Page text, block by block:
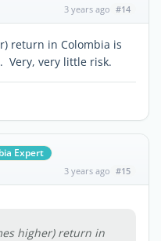
3 years ago #14
return in Colombia is
Very, very little risk.
Expert
3 years ago #15
higher) return in